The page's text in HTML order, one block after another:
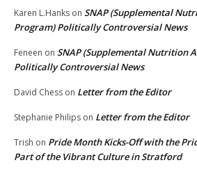
Karen L.Hanks on SNAP (Supplemental
Program) Politically Controversial News
Feneen on SNAP (Supplemental Nutrition
Politically Controversial News
David Chess on Letter from the Editor
Stephanie Philips on Letter from the Editor
Trish on Pride Month Kicks-Off with the
Part of the Vibrant Culture in Stratford